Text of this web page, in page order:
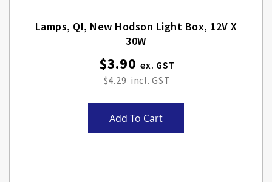
Lamps, QI, New Hodson Light Box, 12V X
30W
$3.90
$4.29
Add To Cart